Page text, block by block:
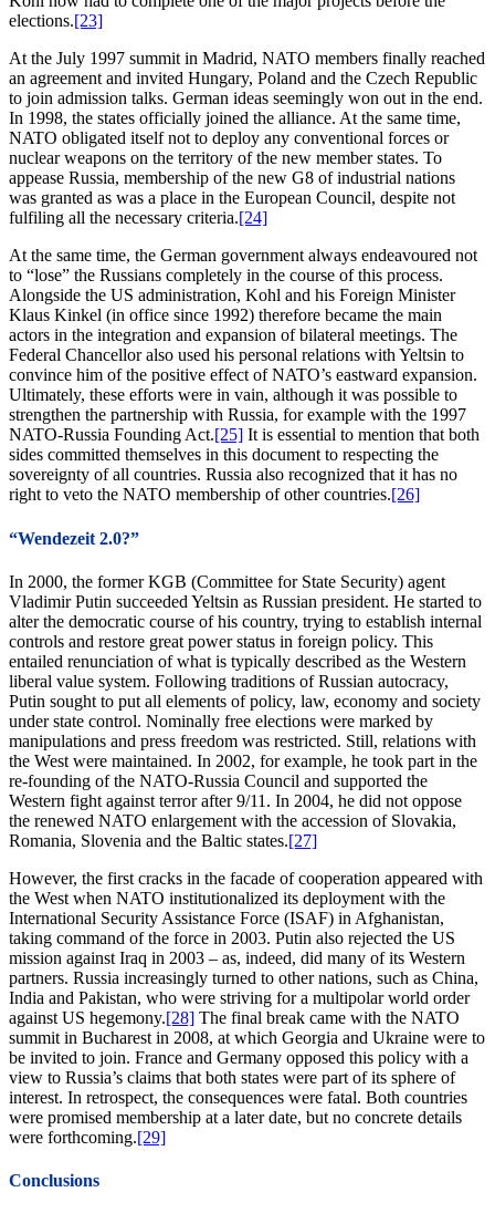
elections.[23]
At the July 1997 summit in Madrid, NATO members finally reached
an agreement and invited Hungary, Poland and the Czech Republic
to join admission talks. German ideas seemingly won out in the end.
In 1998, the states officially joined the alliance. At the same time,
NATO obligated itself not to deploy any conventional forces or
nuclear weapons on the territory of the new member states. To
appease Russia, membership of the new G8 of industrial nations
was granted as was a place in the European Council, despite not
fulfiling all the necessary criteria.[24]
At the same time, the German government always endeavoured not
to “lose” the Russians completely in the course of this process.
Alongside the US administration, Kohl and his Foreign Minister
Klaus Kinkel (in office since 1992) therefore became the main
actors in the integration and expansion of bilateral meetings. The
Federal Chancellor also used his personal relations with Yeltsin to
convince him of the positive effect of NATO’s eastward expansion.
Ultimately, these efforts were in vain, although it was possible to
strengthen the partnership with Russia, for example with the 1997
NATO-Russia Founding Act.[25] It is essential to mention that both
sides committed themselves in this document to respecting the
sovereignty of all countries. Russia also recognized that it has no
right to veto the NATO membership of other countries.[26]
“Wendezeit 2.0?”
In 2000, the former KGB (Committee for State Security) agent
Vladimir Putin succeeded Yeltsin as Russian president. He started to
alter the democratic course of his country, trying to establish internal
controls and restore great power status in foreign policy. This
entailed renunciation of what is typically described as the Western
liberal value system. Following traditions of Russian autocracy,
Putin sought to put all elements of policy, law, economy and society
under state control. Nominally free elections were marked by
manipulations and press freedom was restricted. Still, relations with
the West were maintained. In 2002, for example, he took part in the
re-founding of the NATO-Russia Council and supported the
Western fight against terror after 9/11. In 2004, he did not oppose
the renewed NATO enlargement with the accession of Slovakia,
Romania, Slovenia and the Baltic states.[27]
However, the first cracks in the facade of cooperation appeared with
the West when NATO institutionalized its deployment with the
International Security Assistance Force (ISAF) in Afghanistan,
taking command of the force in 2003. Putin also rejected the US
mission against Iraq in 2003 – as, indeed, did many of its Western
partners. Russia increasingly turned to other nations, such as China,
India and Pakistan, who were striving for a multipolar world order
against US hegemony.[28] The final break came with the NATO
summit in Bucharest in 2008, at which Georgia and Ukraine were to
be invited to join. France and Germany opposed this policy with a
view to Russia’s claims that both states were part of its sphere of
interest. In retrospect, the consequences were fatal. Both countries
were promised membership at a later date, but no concrete details
were forthcoming.[29]
Conclusions